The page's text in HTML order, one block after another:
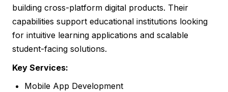
building cross-platform digital products. Their
capabilities support educational institutions looking
for intuitive learning applications and scalable
student-facing solutions.
Key Services:
Mobile App Development